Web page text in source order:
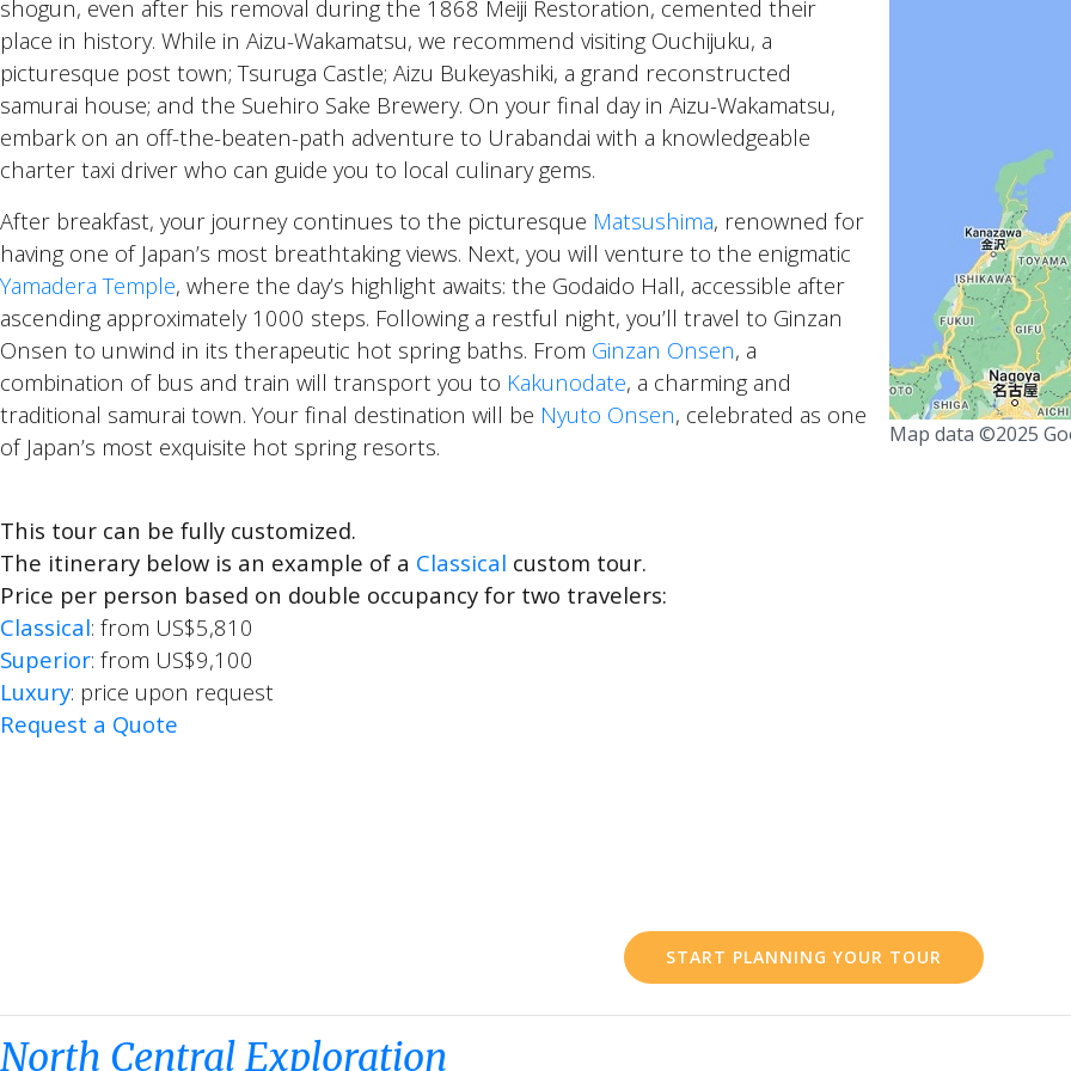
Map data ©2025
shogun, even after his removal during the 1868 Meiji Restoration, cemented their
place in history. While in Aizu-Wakamatsu, we recommend visiting Ouchijuku, a
picturesque post town; Tsuruga Castle; Aizu Bukeyashiki, a grand reconstructed
samurai house; and the Suehiro Sake Brewery. On your final day in Aizu-Wakamatsu,
embark on an off-the-beaten-path adventure to Urabandai with a knowledgeable
charter taxi driver who can guide you to local culinary gems.
After breakfast, your journey continues to the picturesque Matsushima, renowned for
having one of Japan’s most breathtaking views. Next, you will venture to the enigmatic
Yamadera Temple, where the day’s highlight awaits: the Godaido Hall, accessible after
ascending approximately 1000 steps. Following a restful night, you’ll travel to Ginzan
Onsen to unwind in its therapeutic hot spring baths. From Ginzan Onsen, a
combination of bus and train will transport you to Kakunodate, a charming and
traditional samurai town. Your final destination will be Nyuto Onsen, celebrated as one
of Japan’s most exquisite hot spring resorts.
This tour can be fully customized.
The itinerary below is an example of a Classical custom tour.
Price per person based on double occupancy for two travelers:
Classical: from US$5,810
Superior: from US$9,100
Luxury: price upon request
Request a Quote
START PLANNING YOUR TOUR
North Central Exploration